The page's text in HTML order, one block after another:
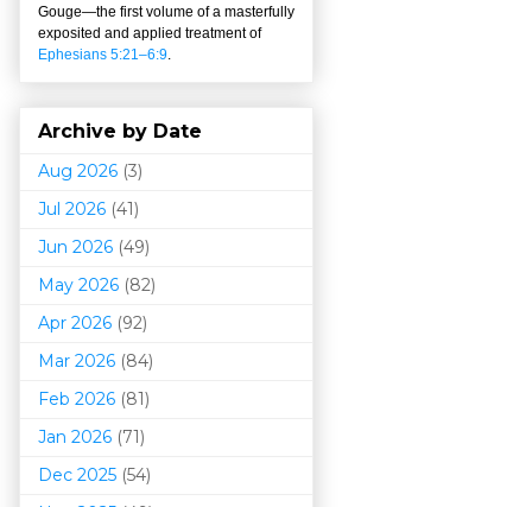
Gouge—the first volume of a masterfully
exposited and applied treatment of
Ephesians 5:21–6:9.
Archive by Date
Aug 2026 (3)
Jul 2026 (41)
Jun 2026 (49)
May 2026 (82)
Apr 2026 (92)
Mar 2026 (84)
Feb 2026 (81)
Jan 2026 (71)
Dec 2025 (54)